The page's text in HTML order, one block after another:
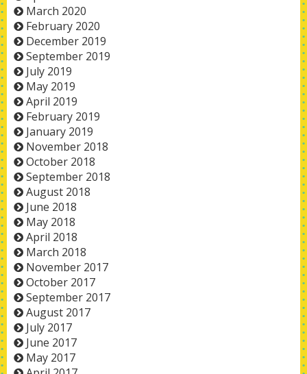
March 2020
February 2020
December 2019
September 2019
July 2019
May 2019
April 2019
February 2019
January 2019
November 2018
October 2018
September 2018
August 2018
June 2018
May 2018
April 2018
March 2018
November 2017
October 2017
September 2017
August 2017
July 2017
June 2017
May 2017